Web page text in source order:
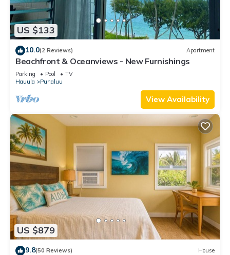
US $133
10.0(2 Reviews) Apartment
Beachfront & Oceanviews - New Furnishings
Parking Pool
TV
Hauula
Punaluu
View Availability
US $879
9.8(50 Reviews) House